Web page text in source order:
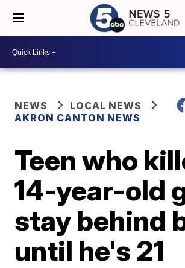
NEWS
LOCAL NEWS
AKRON CANTON NEWS
Teen who
14-year-old
stay behind
until he's 21